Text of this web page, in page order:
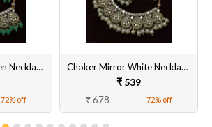
Choker Mirror Green Necklace Set Pearl Beads Gold Plated Dangler Earrings and Maangtikka
72% off
Choker Mirror White Necklace Set Pearl Beads Gold Plated Dangler Earrings and Maang Tikka
₹ 539
₹ 678 72% off